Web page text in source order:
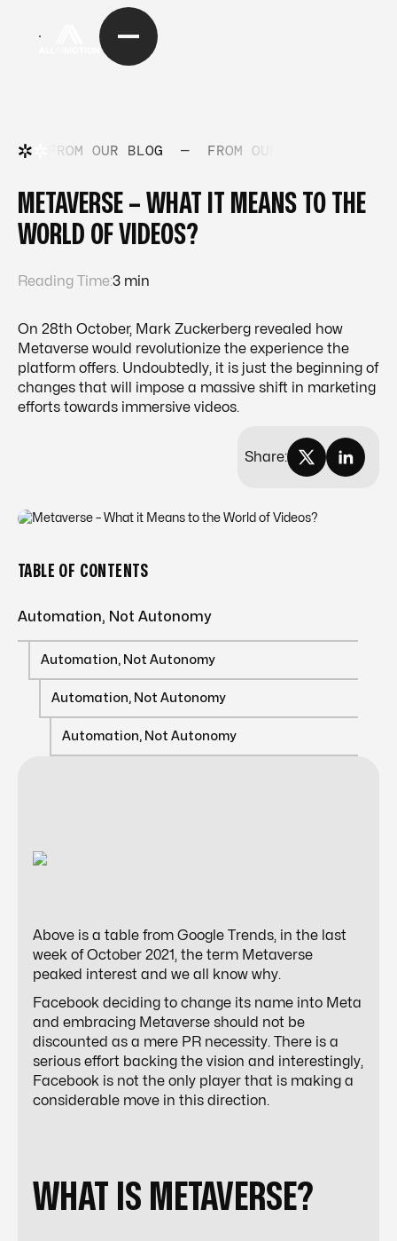
FROM OUR BLOG — FROM OUR BLOG
METAVERSE – WHAT IT MEANS TO THE
WORLD OF VIDEOS?
Reading Time:3 min
On 28th October, Mark Zuckerberg revealed how
Metaverse would revolutionize the experience the
platform offers. Undoubtedly, it is just the beginning of
changes that will impose a massive shift in marketing
efforts towards immersive videos.
Share:
TABLE OF CONTENTS
Automation, Not Autonomy
Automation, Not Autonomy
Automation, Not Autonomy
Automation, Not Autonomy
Above is a table from Google Trends, in the last
week of October 2021, the term Metaverse
peaked interest and we all know why.
Facebook deciding to change its name into Meta
and embracing Metaverse should not be
discounted as a mere PR necessity. There is a
serious effort backing the vision and interestingly,
Facebook is not the only player that is making a
considerable move in this direction.
WHAT IS METAVERSE?